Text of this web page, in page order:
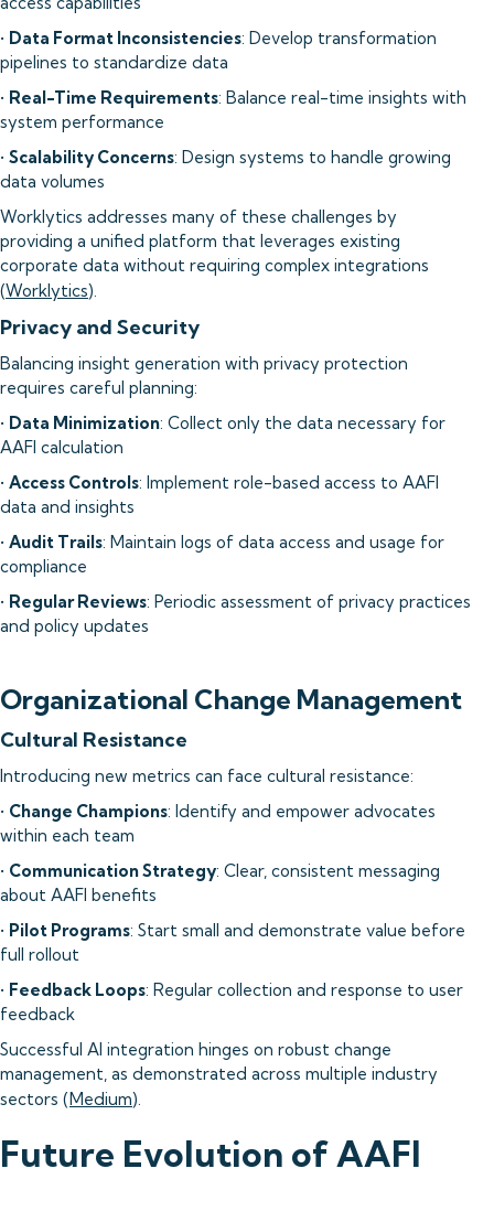
• Data Format Inconsistencies: Develop transformation
pipelines to standardize data
• Real-Time Requirements: Balance real-time insights with
system performance
• Scalability Concerns: Design systems to handle growing
data volumes
Worklytics addresses many of these challenges by
providing a unified platform that leverages existing
corporate data without requiring complex integrations
(Worklytics).
Privacy and Security
Balancing insight generation with privacy protection
requires careful planning:
• Data Minimization: Collect only the data necessary for
AAFI calculation
• Access Controls: Implement role-based access to AAFI
data and insights
• Audit Trails: Maintain logs of data access and usage for
compliance
• Regular Reviews: Periodic assessment of privacy practices
and policy updates
Organizational Change Management
Cultural Resistance
Introducing new metrics can face cultural resistance:
• Change Champions: Identify and empower advocates
within each team
• Communication Strategy: Clear, consistent messaging
about AAFI benefits
• Pilot Programs: Start small and demonstrate value before
full rollout
• Feedback Loops: Regular collection and response to user
feedback
Successful AI integration hinges on robust change
management, as demonstrated across multiple industry
sectors (Medium).
Future Evolution of AAFI